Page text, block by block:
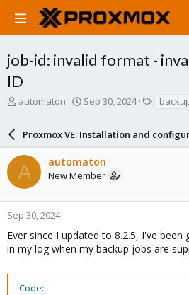
job-id: invalid format -
ID
T
a
d
s
t
a
r
e
r
automaton
S
r
t
d
a
e
Sep 30, 2024
s
Proxmox VE: Installation and
A automaton
New Member
Sep 30, 2024
Ever since I updated to 8.2.5, I've
in my log when my backup jobs are
Code: